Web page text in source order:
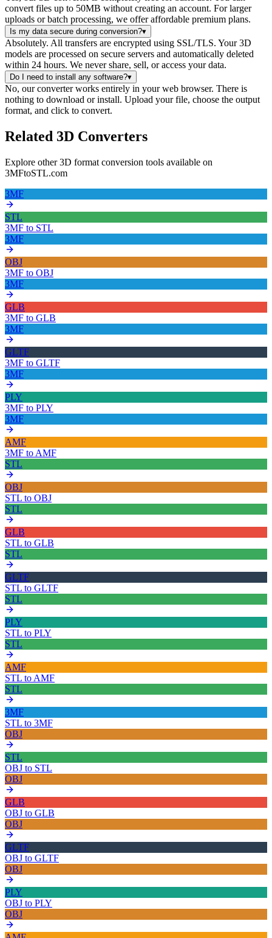
convert files up to 50MB without creating an account. For larger
uploads or batch processing, we offer affordable premium plans.
Is my data secure during conversion?▾
Absolutely. All transfers are encrypted using SSL/TLS. Your 3D
models are processed on secure servers and automatically deleted
within 24 hours. We never share, sell, or access your data.
Do I need to install any software?▾
No, our converter works entirely in your web browser. There is
nothing to download or install. Upload your file, choose the output
format, and click to convert.
Related 3D Converters
Explore other 3D format conversion tools available on
3MFtoSTL.com
3MF
STL
3MF to STL
3MF
OBJ
3MF to OBJ
3MF
GLB
3MF to GLB
3MF
GLTF
3MF to GLTF
3MF
PLY
3MF to PLY
3MF
AMF
3MF to AMF
STL
OBJ
STL to OBJ
STL
GLB
STL to GLB
STL
GLTF
STL to GLTF
STL
PLY
STL to PLY
STL
AMF
STL to AMF
STL
3MF
STL to 3MF
OBJ
STL
OBJ to STL
OBJ
GLB
OBJ to GLB
OBJ
GLTF
OBJ to GLTF
OBJ
PLY
OBJ to PLY
OBJ